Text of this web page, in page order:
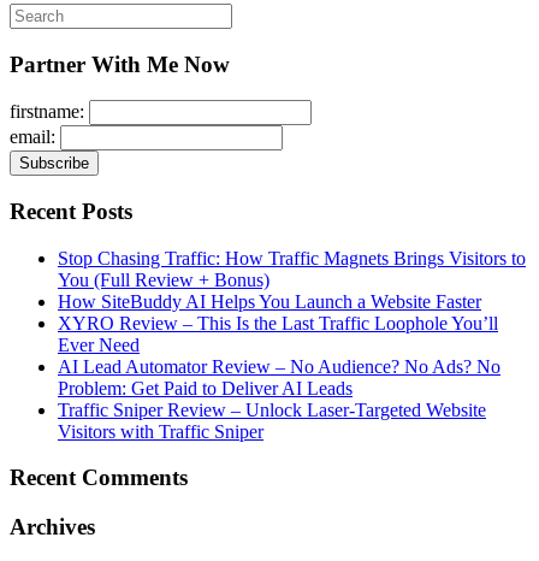
Search
for:
Partner With Me Now
firstname:
email:
Recent Posts
Stop Chasing Traffic: How Traffic Magnets Brings Visitors to
You (Full Review + Bonus)
How SiteBuddy AI Helps You Launch a Website Faster
XYRO Review – This Is the Last Traffic Loophole You’ll
Ever Need
AI Lead Automator Review – No Audience? No Ads? No
Problem: Get Paid to Deliver AI Leads
Traffic Sniper Review – Unlock Laser-Targeted Website
Visitors with Traffic Sniper
Recent Comments
Archives